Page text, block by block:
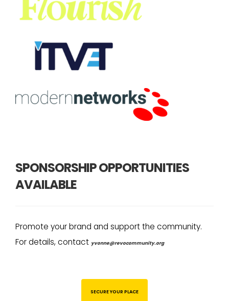
SPONSORSHIP OPPORTUNITIES
AVAILABLE
Promote your brand and support the community.
For details, contact yvonne@revocommunity.org
SECURE YOUR PLACE